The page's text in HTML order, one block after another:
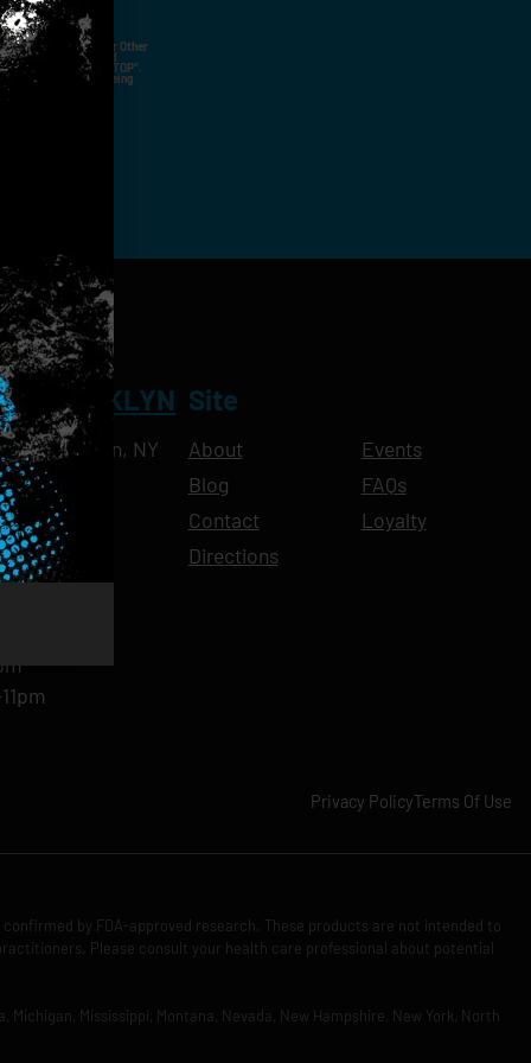
Not Limited To,
Call, Emails, Or Other
Contact Details And
Time By Replying "STOP".
And Products Being
BROOKLYN
Brooklyn, NY
Site
About
Blog
Contact
Directions
Events
FAQs
Loyalty
Privacy PolicyTerms Of Use
by FDA-approved research. These products are not intended to
Please consult your health care professional about potential
Mississippi, Montana, Nevada, New Hampshire, New York, North